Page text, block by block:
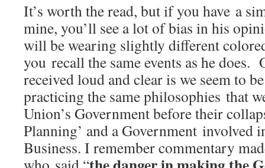
It’s worth the read, but if you have a
mine, you’ll see a lot of bias in his
will be wearing slightly different
you recall the same events as he does.
received loud and clear is we seem to
practicing the same philosophies that
Union’s Government before their
Planning’ and a Government involved
Business. I remember commentary